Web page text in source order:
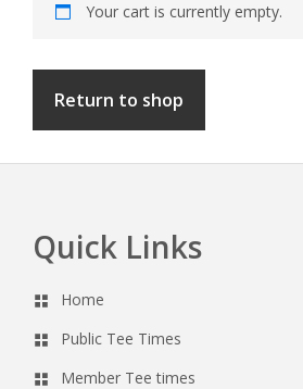
Your cart is currently empty.
Return to shop
FooterQuick Links
Home
Public Tee Times
Member Tee times